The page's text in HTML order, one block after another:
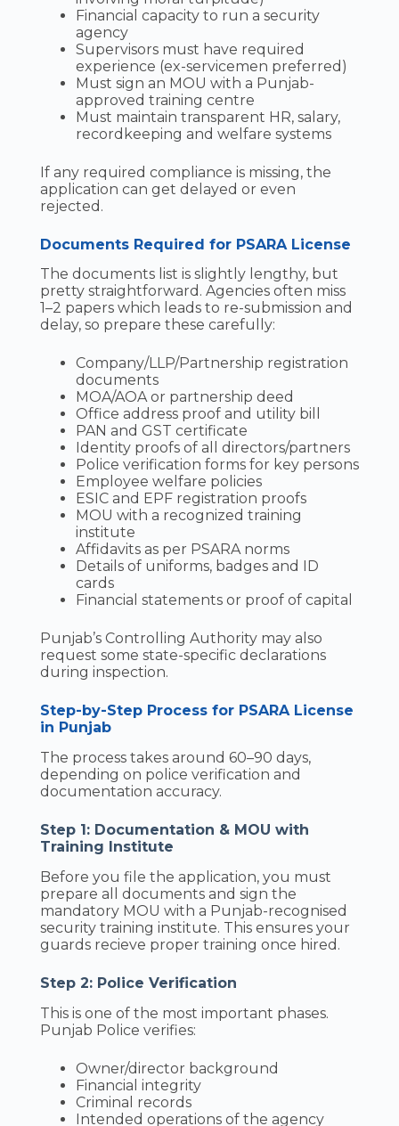
Financial capacity to run a security
agency
Supervisors must have required
experience (ex-servicemen preferred)
Must sign an MOU with a Punjab-
approved training centre
Must maintain transparent HR, salary,
recordkeeping and welfare systems
If any required compliance is missing, the
application can get delayed or even
rejected.
Documents Required for PSARA License
The documents list is slightly lengthy, but
pretty straightforward. Agencies often miss
1–2 papers which leads to re-submission and
delay, so prepare these carefully:
Company/LLP/Partnership registration
documents
MOA/AOA or partnership deed
Office address proof and utility bill
PAN and GST certificate
Identity proofs of all directors/partners
Police verification forms for key persons
Employee welfare policies
ESIC and EPF registration proofs
MOU with a recognized training
institute
Affidavits as per PSARA norms
Details of uniforms, badges and ID
cards
Financial statements or proof of capital
Punjab’s Controlling Authority may also
request some state-specific declarations
during inspection.
Step-by-Step Process for PSARA License
in Punjab
The process takes around 60–90 days,
depending on police verification and
documentation accuracy.
Step 1: Documentation & MOU with
Training Institute
Before you file the application, you must
prepare all documents and sign the
mandatory MOU with a Punjab-recognised
security training institute. This ensures your
guards recieve proper training once hired.
Step 2: Police Verification
This is one of the most important phases.
Punjab Police verifies:
Owner/director background
Financial integrity
Criminal records
Intended operations of the agency